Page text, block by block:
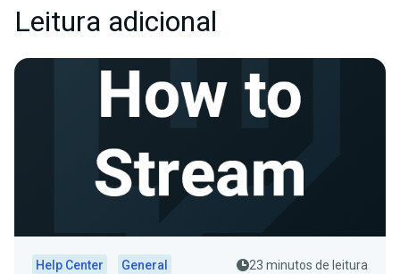
Leitura adicional
Help Center General 23 minutos de leitura